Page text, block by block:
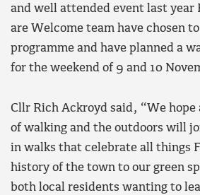
and well attended event last year
are Welcome team have chosen
programme and have planned a
for the weekend of 9 and 10
Cllr Rich Ackroyd said, “We hope
of walking and the outdoors will
in walks that celebrate all things
history of the town to our green
both local residents wanting to